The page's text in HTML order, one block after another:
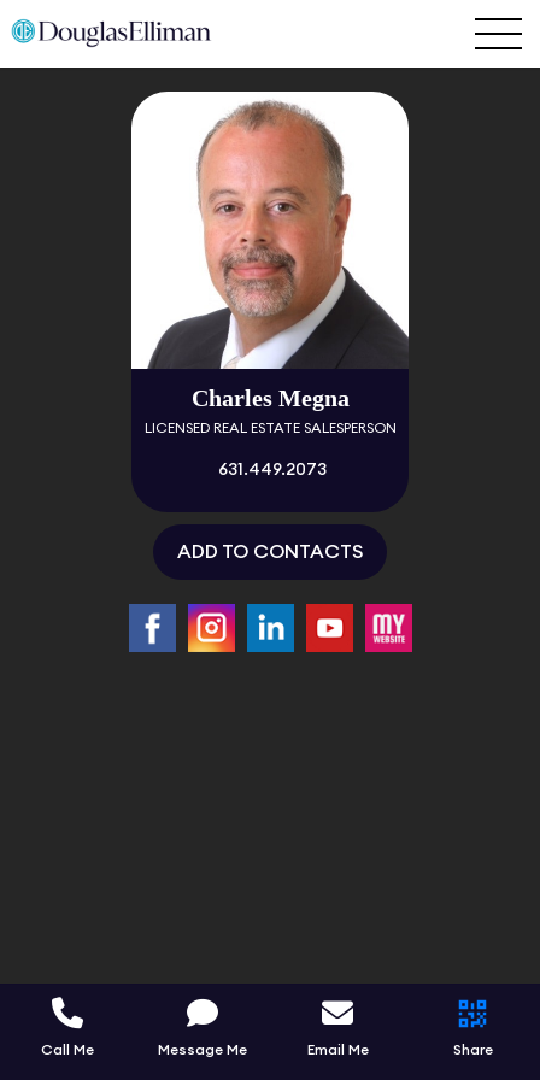
Charles Megna
LICENSED REAL ESTATE SALESPERSON
631.449.2073
ADD TO CONTACTS
Call Me Message Me Email Me Share